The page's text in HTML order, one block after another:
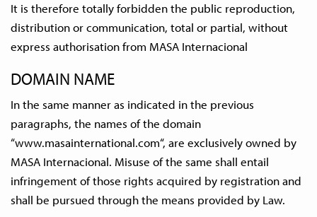
It is therefore totally forbidden the public reproduction,
distribution or communication, total or partial, without
express authorisation from MASA Internacional
DOMAIN NAME
In the same manner as indicated in the previous
paragraphs, the names of the domain
“www.masainternational.com“, are exclusively owned by
MASA Internacional. Misuse of the same shall entail
infringement of those rights acquired by registration and
shall be pursued through the means provided by Law.